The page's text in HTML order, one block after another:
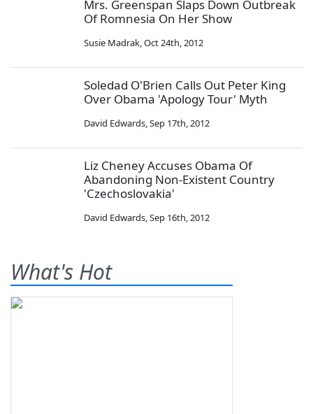
Mrs. Greenspan Slaps Down Outbreak
Of Romnesia On Her Show
Susie Madrak,Oct 24th, 2012
Soledad O'Brien Calls Out Peter King
Over Obama 'Apology Tour' Myth
David Edwards,Sep 17th, 2012
Liz Cheney Accuses Obama Of
Abandoning Non-Existent Country
'Czechoslovakia'
David Edwards,Sep 16th, 2012
What's Hot